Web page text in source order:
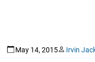
May 14, 2015 Irvin